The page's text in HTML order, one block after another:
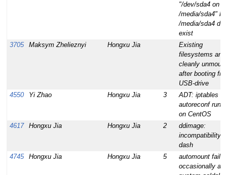
"/dev/sda4 on
/media/sda4"
/media/sda4
exist
3705
Maksym Zhelieznyi Hongxu Jia
Existing
filesystems
cleanly
after booting
USB-drive
4550
Yi Zhao Hongxu Jia 3
ADT: iptables
autoreconf run
on CentOS
4617
Hongxu Jia Hongxu Jia 2
ddimage:
incompatibility
dash
4745
Hongxu Jia Hongxu Jia 5
automount failed
occasionally at